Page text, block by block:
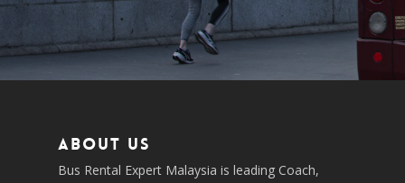
About us
Bus Rental Expert Malaysia is leading Coach,